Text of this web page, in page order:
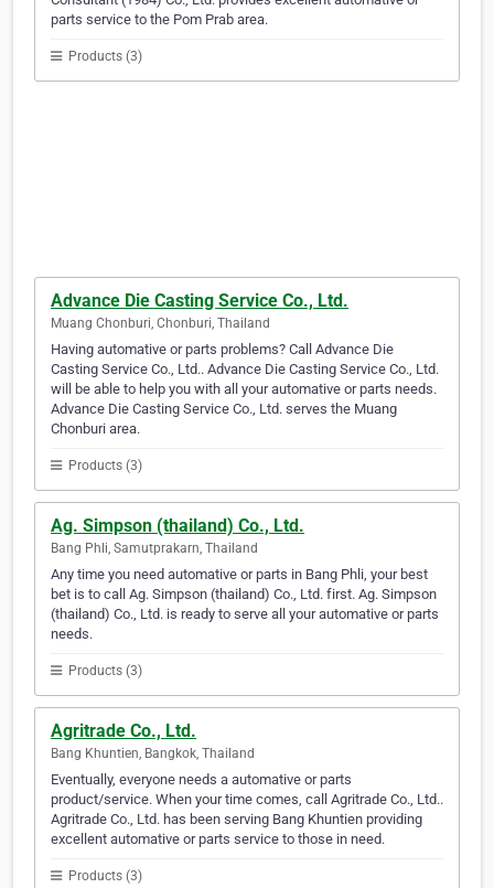
parts service to the Pom Prab area.
Products (3)
Advance Die Casting Service Co., Ltd.
Muang Chonburi, Chonburi, Thailand
Having automative or parts problems? Call Advance Die
Casting Service Co., Ltd.. Advance Die Casting Service Co., Ltd.
will be able to help you with all your automative or parts needs.
Advance Die Casting Service Co., Ltd. serves the Muang
Chonburi area.
Products (3)
Ag. Simpson (thailand) Co., Ltd.
Bang Phli, Samutprakarn, Thailand
Any time you need automative or parts in Bang Phli, your best
bet is to call Ag. Simpson (thailand) Co., Ltd. first. Ag. Simpson
(thailand) Co., Ltd. is ready to serve all your automative or parts
needs.
Products (3)
Agritrade Co., Ltd.
Bang Khuntien, Bangkok, Thailand
Eventually, everyone needs a automative or parts
product/service. When your time comes, call Agritrade Co., Ltd..
Agritrade Co., Ltd. has been serving Bang Khuntien providing
excellent automative or parts service to those in need.
Products (3)